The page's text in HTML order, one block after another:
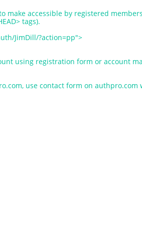
make accessible by registered
tags).
JimDill/?action=pp">
using registration form or account
use contact form on